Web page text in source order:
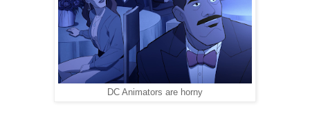
DC Animators are horny